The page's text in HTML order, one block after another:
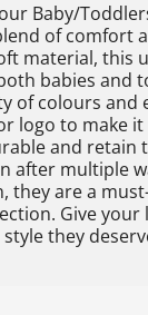
Baby/
of comfort
material, this
babies and
of colours and
logo to make
and retain
after multiple
they are a
Give
they